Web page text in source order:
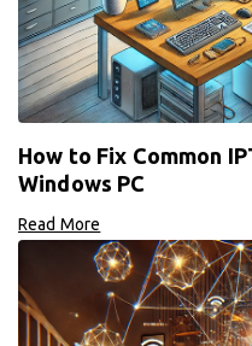
How to Fix Common
Windows PC
Read More